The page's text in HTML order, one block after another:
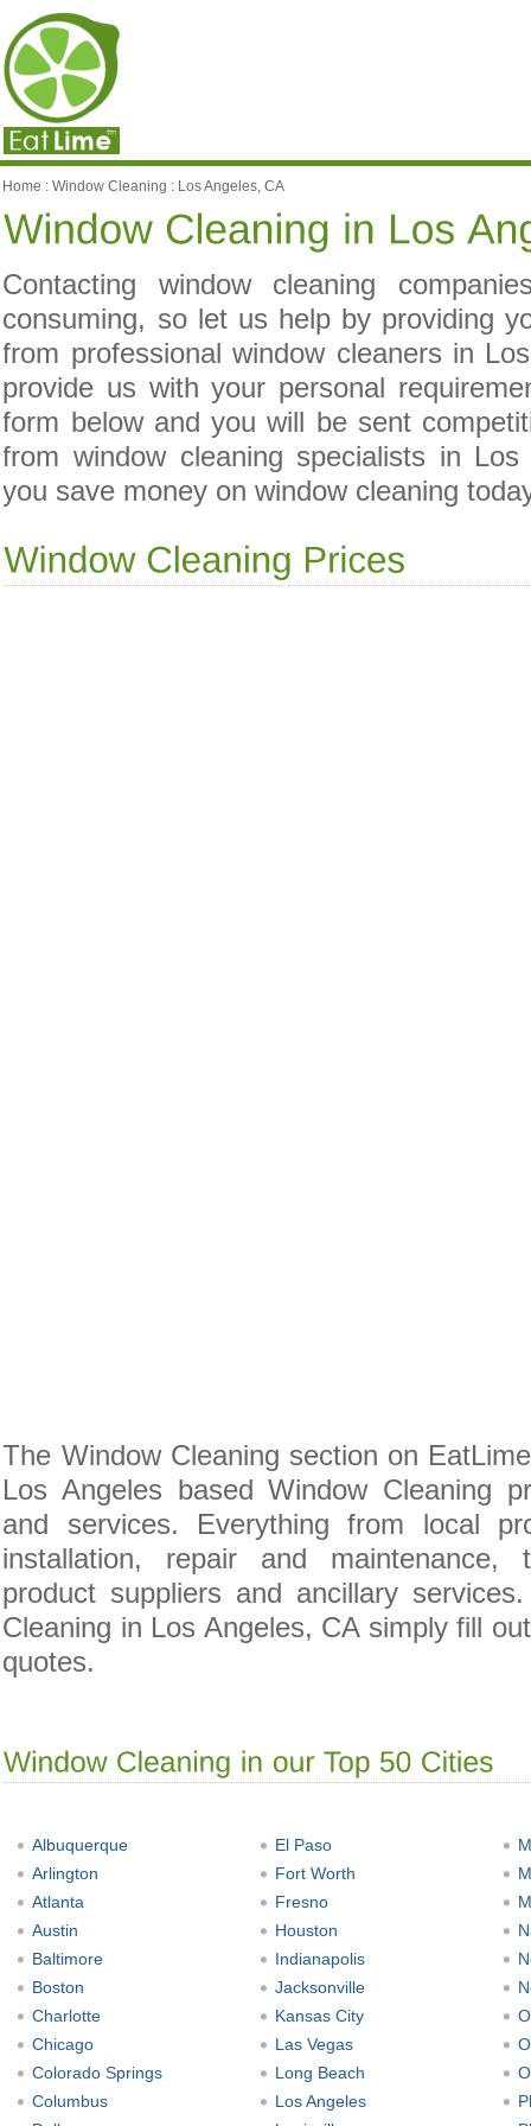
Home :Window Cleaning : Los Angeles, CA
Contacting window cleaning
consuming, so let us help by providing
from professional window cleaners in
provide us with your personal
form below and you will be sent
from window cleaning specialists in
you save money on window cleaning
The Window Cleaning section on
Los Angeles based Window Cleaning
and services. Everything from local
installation, repair and maintenance,
product suppliers and ancillary
Cleaning in Los Angeles, CA simply fill
quotes.
Albuquerque
Arlington
Atlanta
Austin
Baltimore
Boston
Charlotte
Chicago
Colorado Springs
Columbus
El Paso
Fort Worth
Fresno
Houston
Indianapolis
Jacksonville
Kansas City
Las Vegas
Long Beach
Los Angeles